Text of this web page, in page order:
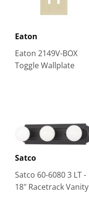
Eaton
Eaton 2149V-BOX
Toggle Wallplate
Satco
Satco 60-6080 3 LT -
18" Racetrack Vanity